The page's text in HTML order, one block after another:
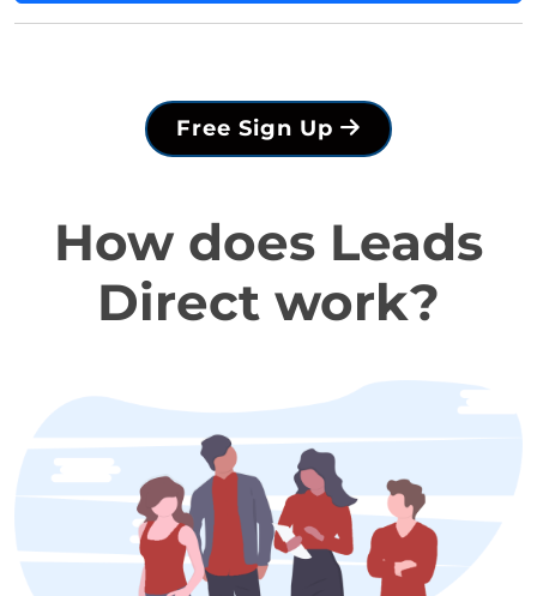
Free Sign Up
How does Leads
Direct work?